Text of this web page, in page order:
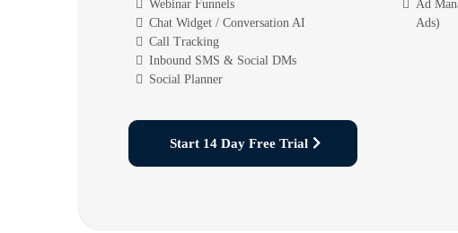
Webinar Funnels
Chat Widget / Conversation AI
Call Tracking
Inbound SMS & Social DMs
Social Planner
Ad
Ads)
Start 14 Day Free Trial